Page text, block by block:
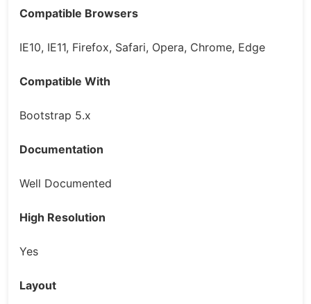
Compatible Browsers
IE10, IE11, Firefox, Safari, Opera, Chrome, Edge
Compatible With
Bootstrap 5.x
Documentation
Well Documented
High Resolution
Yes
Layout